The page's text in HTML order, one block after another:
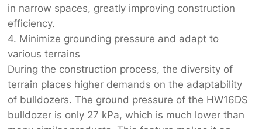
in narrow spaces, greatly improving construction
efficiency.
4. Minimize grounding pressure and adapt to
various terrains
During the construction process, the diversity of
terrain places higher demands on the adaptability
of bulldozers. The ground pressure of the HW16DS
bulldozer is only 27 kPa, which is much lower than